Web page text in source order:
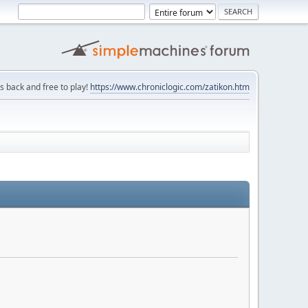
back and free to play! https://www.chroniclogic.com/zatikon.htm